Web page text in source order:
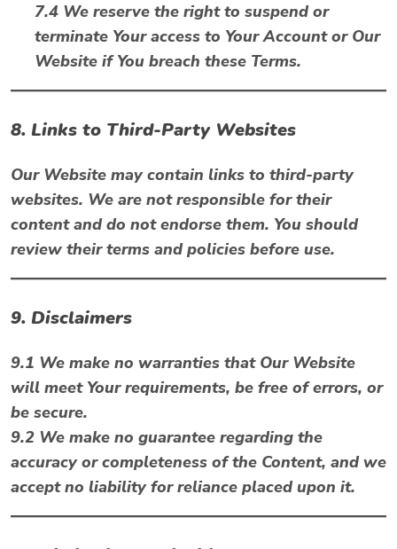
7.4 We reserve the right to suspend or
terminate Your access to Your Account or Our
Website if You breach these Terms.
8. Links to Third-Party Websites
Our Website may contain links to third-party
websites. We are not responsible for their
content and do not endorse them. You should
review their terms and policies before use.
9. Disclaimers
9.1 We make no warranties that Our Website
will meet Your requirements, be free of errors, or
be secure.
9.2 We make no guarantee regarding the
accuracy or completeness of the Content, and we
accept no liability for reliance placed upon it.